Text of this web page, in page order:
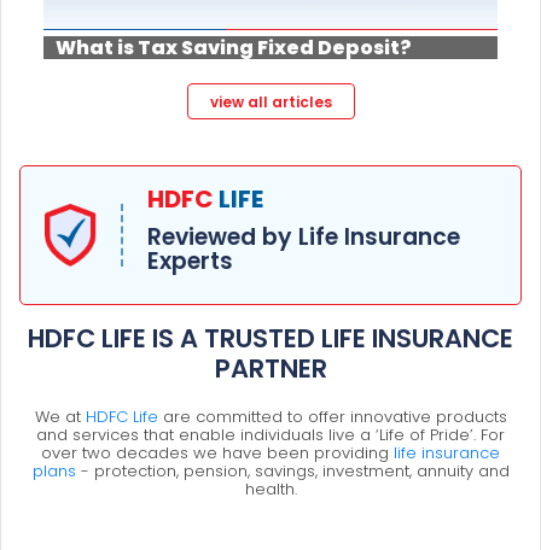
What is Tax Saving Fixed Deposit?
view all articles
HDFC LIFE
Reviewed by Life Insurance
Experts
HDFC LIFE IS A TRUSTED LIFE INSURANCE
PARTNER
We at HDFC Life are committed to offer innovative products
and services that enable individuals live a ‘Life of Pride’. For
over two decades we have been providing life insurance
plans - protection, pension, savings, investment, annuity and
health.